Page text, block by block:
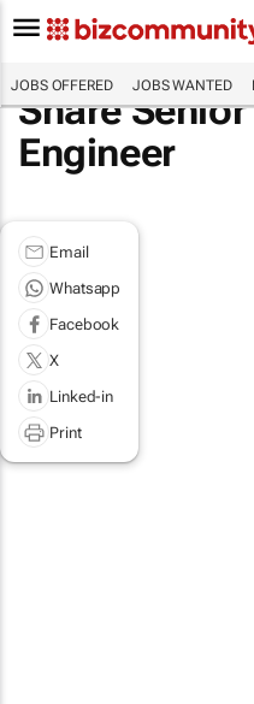
JOBS OFFERED JOBS WANTED
Share
Engineer
Email
Whatsapp
Facebook
X
Linked-in
Print